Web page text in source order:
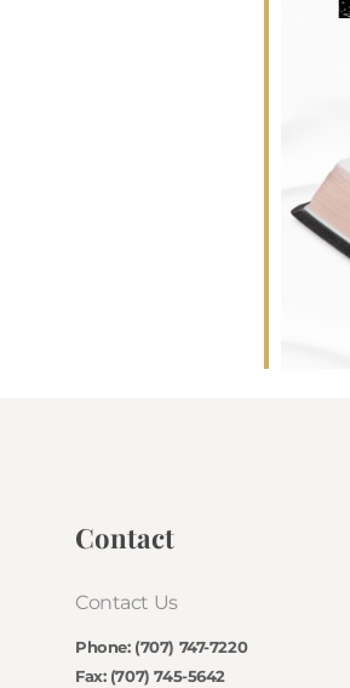
Contact
Contact Us
Phone: (707) 747-7220
Fax: (707) 745-5642